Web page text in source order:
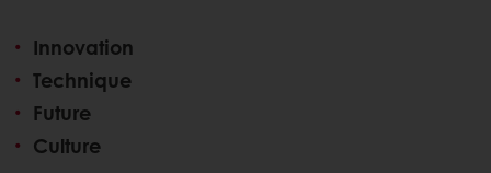
Innovation
Technique
Future
Culture